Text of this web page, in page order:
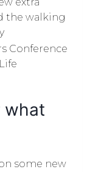
the walking
what
some new